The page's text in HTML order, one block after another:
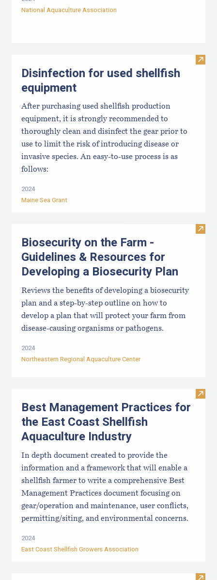
National Aquaculture Association
Visit
Disinfection for used shellfish
equipment
After purchasing used shellfish production
equipment, it is strongly recommended to
thoroughly clean and disinfect the gear prior to
use to limit the risk of introducing disease or
invasive species. An easy-to-use process is as
follows:
2024
Maine Sea Grant
Visit
Biosecurity on the Farm -
Guidelines & Resources for
Developing a Biosecurity Plan
Reviews the benefits of developing a biosecurity
plan and a step-by-step outline on how to
develop a plan that will protect your farm from
disease-causing organisms or pathogens.
2024
Northeastern Regional Aquaculture Center
Visit
Best Management Practices for
the East Coast Shellfish
Aquaculture Industry
In depth document created to provide the
information and a framework that will enable a
shellfish farmer to write a comprehensive Best
Management Practices document focusing on
gear/operation and maintenance, user conflicts,
permitting/siting, and environmental concerns.
2024
East Coast Shellfish Growers Association